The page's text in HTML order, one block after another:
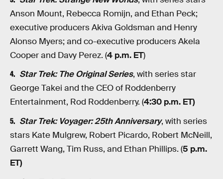
Anson Mount, Rebecca Romijn, and Ethan Peck;
executive producers Akiva Goldsman and Henry
Alonso Myers; and co-executive producers Akela
Cooper and Davy Perez. (4 p.m. ET)
Star Trek: The Original Series, with series star
George Takei and the CEO of Roddenberry
Entertainment, Rod Roddenberry. (4:30 p.m. ET)
Star Trek: Voyager: 25th Anniversary, with series
stars Kate Mulgrew, Robert Picardo, Robert McNeill,
Garrett Wang, Tim Russ, and Ethan Phillips. (5 p.m.
ET)